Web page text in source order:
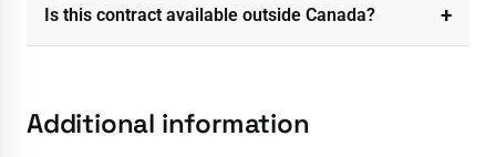
Is this contract available outside Canada?
Additional information